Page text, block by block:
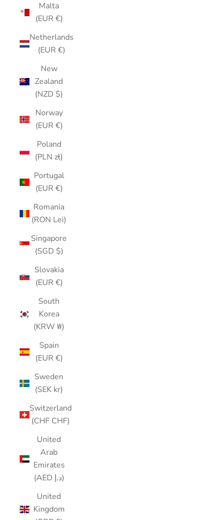
Malta
(EUR €)
Netherlands
(EUR €)
New
Zealand
(NZD $)
Norway
(EUR €)
Poland
(PLN zł)
Portugal
(EUR €)
Romania
(RON Lei)
Singapore
(SGD $)
Slovakia
(EUR €)
South
Korea
(KRW ₩)
Spain
(EUR €)
Sweden
(SEK kr)
Switzerland
(CHF CHF)
United
Arab
Emirates
(AED د.إ)
United
Kingdom